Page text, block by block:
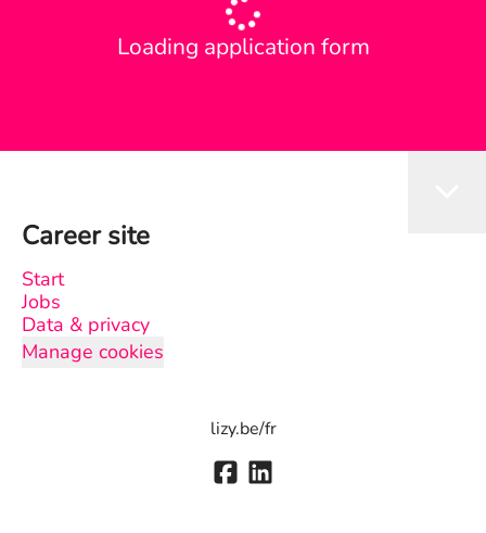
Loading application form
Career site
Start
Jobs
Data & privacy
Manage cookies
lizy.be/fr